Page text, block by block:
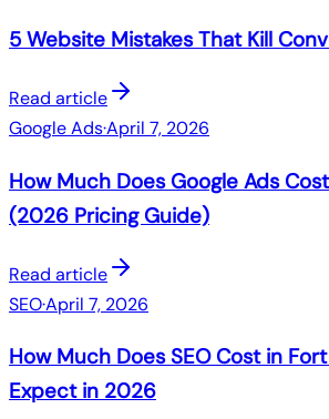
5 Website Mistakes That Kill
Read article
Google Ads·April 7, 2026
How Much Does Google Ads
(2026 Pricing Guide)
Read article
SEO·April 7, 2026
How Much Does SEO Cost in
Expect in 2026